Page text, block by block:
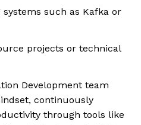
such as Kafka or
projects or technical
Development team
continuously
through tools like